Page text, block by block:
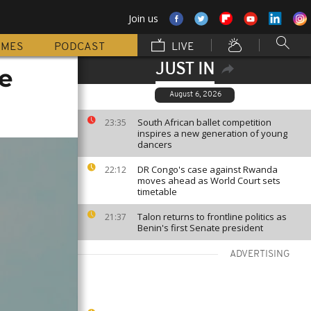
Join us
PODCAST LIVE
JUST IN
August 6, 2026
23:35
South African ballet competition
inspires a new generation of young
dancers
22:12
DR Congo's case against Rwanda
moves ahead as World Court sets
timetable
21:37
Talon returns to frontline politics as
Benin's first Senate president
ADVERTISING